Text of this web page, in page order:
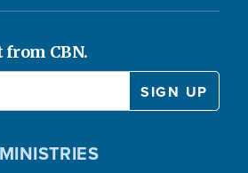
CBN.
MINISTRIES